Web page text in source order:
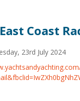
Coast
23rd July 2024